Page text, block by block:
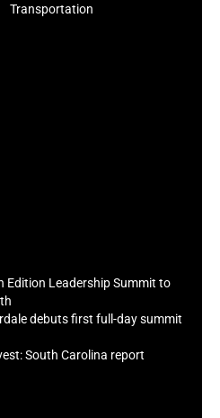
Transportation
Edition Leadership Summit to
debuts first full-day summit
South Carolina report